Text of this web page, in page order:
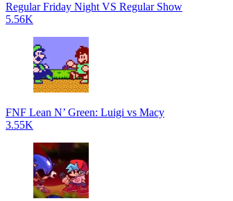
Regular Friday Night VS Regular Show
5.56K
FNF Lean N’ Green: Luigi vs Macy
3.55K